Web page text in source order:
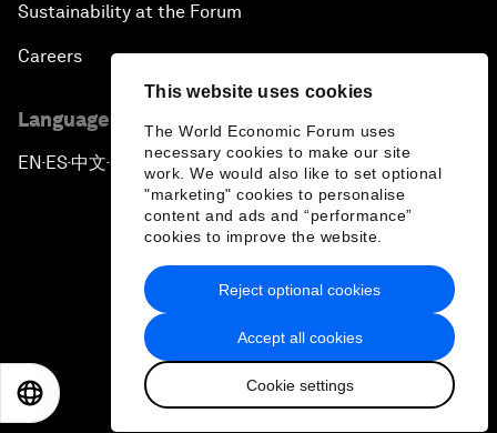
This website uses cookies
The World Economic Forum uses
necessary cookies to make our site
work. We would also like to set optional
"marketing" cookies to personalise
content and ads and “performance”
cookies to improve the website.
Accept all cookies
Cookie settings
Reject optional cookies
Sustainability at the Forum
Careers
Language editions
EN ▪ ES▪中文▪ 日本語
Privacy Policy & Terms of Service
Sitemap
2026 World Economic Forum
日本語